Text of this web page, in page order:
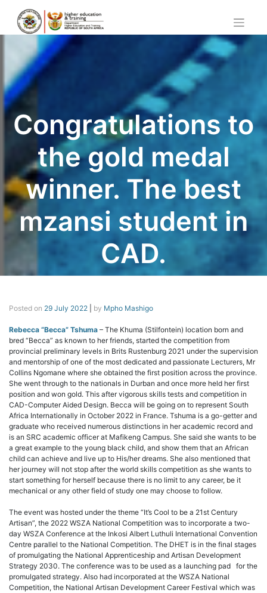
content
Congratulations to
the gold medal
winner. The best
mzansi student in
CAD.
Posted on 29 July 2022 by Mpho Mashigo
Rebecca “Becca” Tshuma – The Khuma (Stilfontein) location born and
bred “Becca” as known to her friends, started the competition from
provincial preliminary levels in Brits Rustenburg 2021 under the supervision
and mentorship of one of the most dedicated and passionate Lecturers, Mr
Collins Ngomane where she obtained the first position across the province.
She went through to the nationals in Durban and once more held her first
position and won gold. This after vigorous skills tests and competition in
CAD-Computer Aided Design. Becca will be going on to represent South
Africa Internationally in October 2022 in France. Tshuma is a go-getter and
graduate who received numerous distinctions in her academic record and
is an SRC academic officer at Mafikeng Campus. She said she wants to be
a great example to the young black child, and show them that an African
child can achieve and live up to His/her dreams. She also mentioned that
her journey will not stop after the world skills competition as she wants to
start something for herself because there is no limit to any career, be it
mechanical or any other field of study one may choose to follow.
The event was hosted under the theme “It’s Cool to be a 21st Century
Artisan”, the 2022 WSZA National Competition was to incorporate a two-
day WSZA Conference at the Inkosi Albert Luthuli International Convention
Centre parallel to the National Competition. The DHET is in the final stages
of promulgating the National Apprenticeship and Artisan Development
Strategy 2030. The conference was to be used as a launching pad for the
promulgated strategy. Also had incorporated at the WSZA National
Competition, the National Artisan Development Career Festival which was